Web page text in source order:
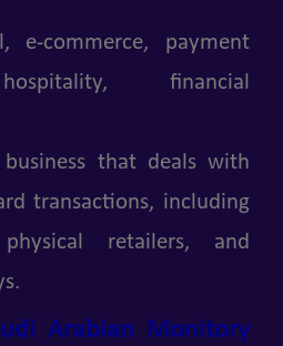
e-commerce, payment
financial
that deals with
transactions, including
retailers, and
Arabian Monitory